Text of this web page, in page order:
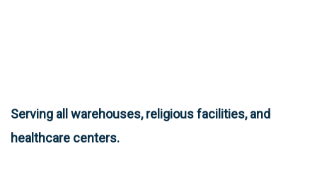
Serving all warehouses, religious facilities, and
healthcare centers.